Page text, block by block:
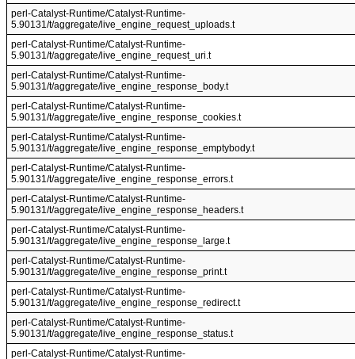
perl-Catalyst-Runtime/Catalyst-Runtime-
5.90131/t/aggregate/live_engine_request_uploads.t
perl-Catalyst-Runtime/Catalyst-Runtime-
5.90131/t/aggregate/live_engine_request_uri.t
perl-Catalyst-Runtime/Catalyst-Runtime-
5.90131/t/aggregate/live_engine_response_body.t
perl-Catalyst-Runtime/Catalyst-Runtime-
5.90131/t/aggregate/live_engine_response_cookies.t
perl-Catalyst-Runtime/Catalyst-Runtime-
5.90131/t/aggregate/live_engine_response_emptybody.t
perl-Catalyst-Runtime/Catalyst-Runtime-
5.90131/t/aggregate/live_engine_response_errors.t
perl-Catalyst-Runtime/Catalyst-Runtime-
5.90131/t/aggregate/live_engine_response_headers.t
perl-Catalyst-Runtime/Catalyst-Runtime-
5.90131/t/aggregate/live_engine_response_large.t
perl-Catalyst-Runtime/Catalyst-Runtime-
5.90131/t/aggregate/live_engine_response_print.t
perl-Catalyst-Runtime/Catalyst-Runtime-
5.90131/t/aggregate/live_engine_response_redirect.t
perl-Catalyst-Runtime/Catalyst-Runtime-
5.90131/t/aggregate/live_engine_response_status.t
perl-Catalyst-Runtime/Catalyst-Runtime-